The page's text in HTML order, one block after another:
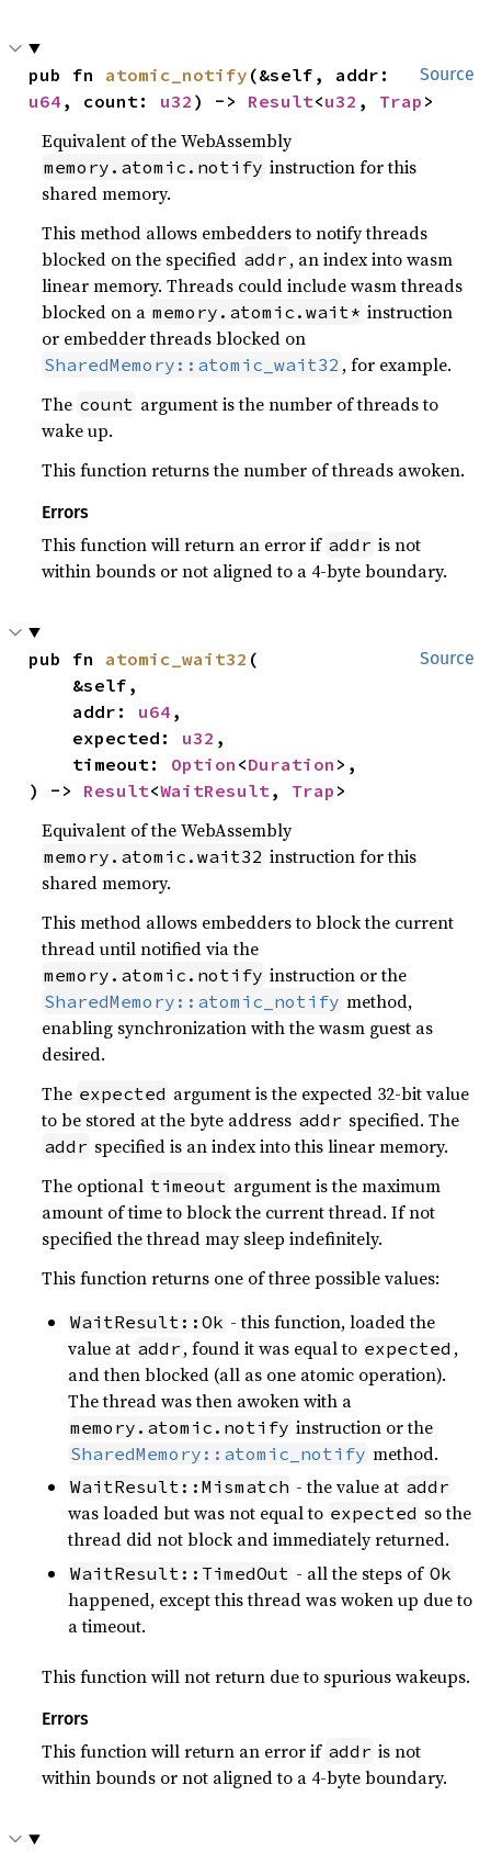
Source
pub fn atomic_notify
u64 , count: u32 ) -> Result<u32 , Trap >
Equivalent of the WebAssembly
memory.atomic.notify instruction for this
shared memory.
This method allows embedders to notify threads
blocked on the specified addr , an index into wasm
linear memory. Threads could include wasm threads
blocked on a memory.atomic.wait* instruction
or embedder threads blocked on
SharedMemory::atomic_wait32 , for example.
The count argument is the number of threads to
wake up.
This function returns the number of threads awoken.
Errors
This function will return an error if addr is not
within bounds or not aligned to a 4-byte boundary.
Source
pub fn atomic_wait32 (
    addr:
u64 ,
    expected:
u32 ,
    timeout:
Option <Duration >,
) -> Result<WaitResult , Trap >
Equivalent of the WebAssembly
memory.atomic.wait32 instruction for this
shared memory.
This method allows embedders to block the current
thread until notified via the
memory.atomic.notify instruction or the
SharedMemory::atomic_notify method,
enabling synchronization with the wasm guest as
desired.
The expected argument is the expected 32-bit value
to be stored at the byte address addr specified. The
addr specified is an index into this linear memory.
The optional timeout argument is the maximum
amount of time to block the current thread. If not
specified the thread may sleep indefinitely.
This function returns one of three possible values:
WaitResult::Ok - this function, loaded the
value at addr , found it was equal to expected ,
and then blocked (all as one atomic operation).
The thread was then awoken with a
memory.atomic.notify instruction or the
SharedMemory::atomic_notify method.
WaitResult::Mismatch - the value at addr
was loaded but was not equal to expected so the
thread did not block and immediately returned.
WaitResult::TimedOut - all the steps of Ok
happened, except this thread was woken up due to
a timeout.
This function will not return due to spurious wakeups.
Errors
This function will return an error if addr is not
within bounds or not aligned to a 4-byte boundary.